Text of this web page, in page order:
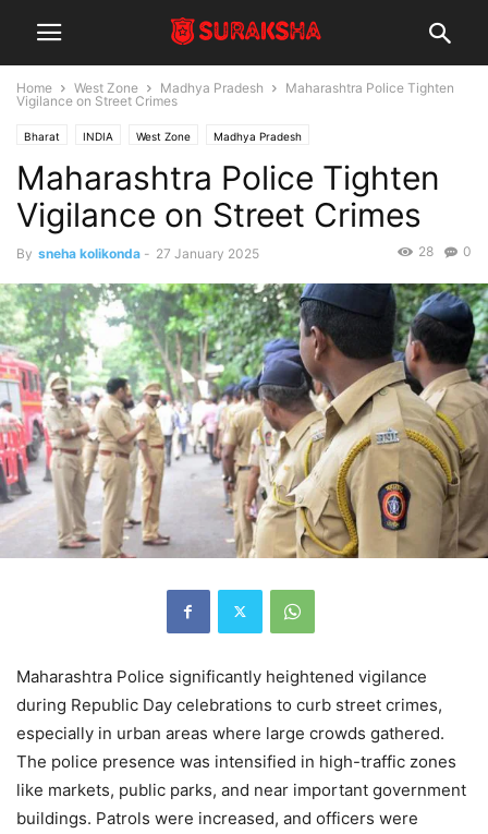
Home West Zone Madhya Pradesh
Maharashtra Police Tighten
Vigilance on Street Crimes
Bharat INDIA West Zone Madhya Pradesh
Maharashtra Police Tighten
Vigilance on Street Crimes
By sneha kolikonda - 27 January 2025 0
28
Maharashtra Police significantly heightened vigilance
during Republic Day celebrations to curb street crimes,
especially in urban areas where large crowds gathered.
The police presence was intensified in high-traffic zones
like markets, public parks, and near important government
buildings. Patrols were increased, and officers were